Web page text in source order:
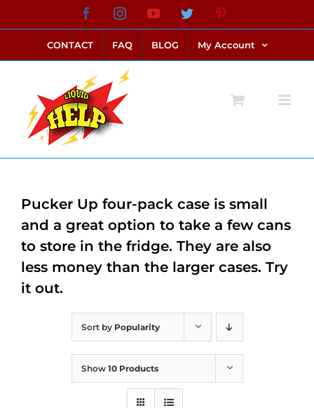
to
content
FacebookInstagramYouTubeTwitter
CONTACT FAQ BLOG My Account
Sort by Popularity
Show 10 Products
Pucker Up four-pack case is small
and a great option to take a few cans
to store in the fridge. They are also
less money than the larger cases. Try
it out.